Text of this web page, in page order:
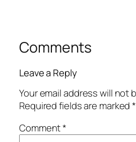
Comments
Leave a Reply
Your email address will not
Required fields are marked*
Comment*